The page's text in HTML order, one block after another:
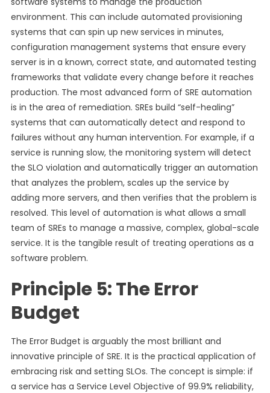
environment. This can include automated provisioning
systems that can spin up new services in minutes,
configuration management systems that ensure every
server is in a known, correct state, and automated testing
frameworks that validate every change before it reaches
production. The most advanced form of SRE automation
is in the area of remediation. SREs build “self-healing”
systems that can automatically detect and respond to
failures without any human intervention. For example, if a
service is running slow, the monitoring system will detect
the SLO violation and automatically trigger an automation
that analyzes the problem, scales up the service by
adding more servers, and then verifies that the problem is
resolved. This level of automation is what allows a small
team of SREs to manage a massive, complex, global-scale
service. It is the tangible result of treating operations as a
software problem.
Principle 5: The Error
Budget
The Error Budget is arguably the most brilliant and
innovative principle of SRE. It is the practical application of
embracing risk and setting SLOs. The concept is simple: if
a service has a Service Level Objective of 99.9% reliability,